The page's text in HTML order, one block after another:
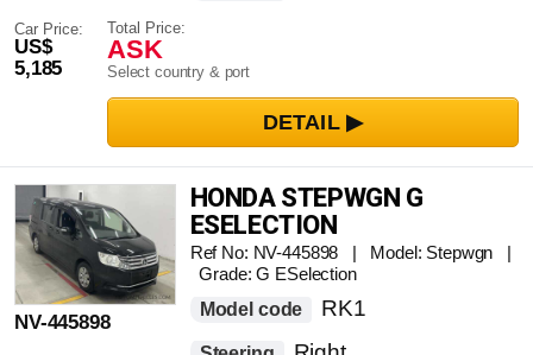
Car Price:
US$
5,185
Total Price:
ASK
Select country & port
NV-445898
HONDA STEPWGN G
ESELECTION
Ref No: NV-445898 | Model: Stepwgn |
Grade: G ESelection
Model code
RK1